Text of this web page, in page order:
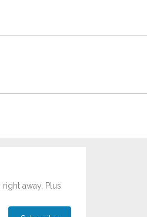
away. Plus